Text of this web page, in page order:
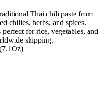
Thai chili paste from
chilies, herbs, and spices.
for rice, vegetables, and
shipping.